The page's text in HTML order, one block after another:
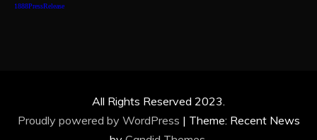
1888PressRelease
All Rights Reserved 2023.
Proudly powered by WordPress | Theme: Recent News